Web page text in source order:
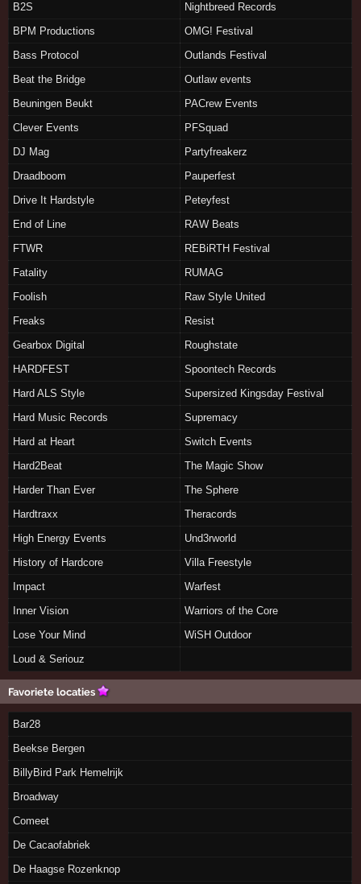
B2S
Nightbreed Records
BPM Productions
OMG! Festival
Bass Protocol
Outlands Festival
Beat the Bridge
Outlaw events
Beuningen Beukt
PACrew Events
Clever Events
PFSquad
DJ Mag
Partyfreakerz
Draadboom
Pauperfest
Drive It Hardstyle
Peteyfest
End of Line
RAW Beats
FTWR
REBiRTH Festival
Fatality
RUMAG
Foolish
Raw Style United
Freaks
Resist
Gearbox Digital
Roughstate
HARDFEST
Spoontech Records
Hard ALS Style
Supersized Kingsday Festival
Hard Music Records
Supremacy
Hard at Heart
Switch Events
Hard2Beat
The Magic Show
Harder Than Ever
The Sphere
Hardtraxx
Theracords
High Energy Events
Und3rworld
History of Hardcore
Villa Freestyle
Impact
Warfest
Inner Vision
Warriors of the Core
Lose Your Mind
WiSH Outdoor
Loud & Seriouz
Favoriete locaties
Bar28
Beekse Bergen
BillyBird Park Hemelrijk
Broadway
Comeet
De Cacaofabriek
De Haagse Rozenknop